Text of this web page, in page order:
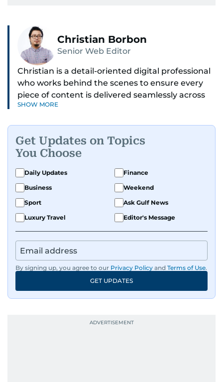
Christian Borbon
Senior Web Editor
Christian is a detail-oriented digital professional
who works behind the scenes to ensure every
piece of content is delivered seamlessly across
platforms. With a sharp eye for detail and a
Known for being dependable and easy to work
with, he’s always ready to jump in, solve
problems, and support the team.
SHOW MORE
Get Updates on Topics
You Choose
Daily Updates
Finance
Business
Weekend
Sport
Ask Gulf News
Luxury Travel
Editor's Message
By signing up, you agree to our Privacy Policy and Terms of Use.
GET UPDATES